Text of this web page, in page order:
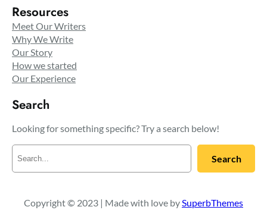
Resources
Meet Our Writers
Why We Write
Our Story
How we started
Our Experience
Search
Looking for something specific? Try a search below!
a
c
Search
Copyright © 2023 | Made with love bySuperbThemes